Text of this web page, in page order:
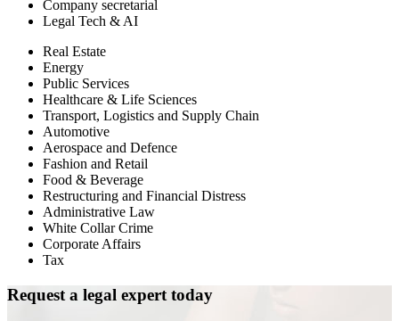
Company secretarial
Legal Tech & AI
Real Estate
Energy
Public Services
Healthcare & Life Sciences
Transport, Logistics and Supply Chain
Automotive
Aerospace and Defence
Fashion and Retail
Food & Beverage
Restructuring and Financial Distress
Administrative Law
White Collar Crime
Corporate Affairs
Tax
Request a legal expert today